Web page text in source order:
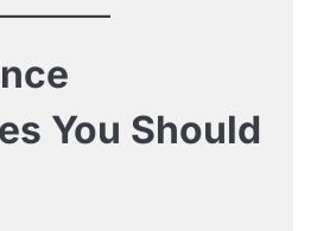
You Should